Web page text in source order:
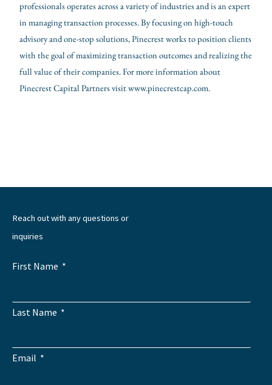
professionals operates across a variety of industries and is an expert
in managing transaction processes. By focusing on high-touch
advisory and one-stop solutions, Pinecrest works to position clients
with the goal of maximizing transaction outcomes and realizing the
full value of their companies. For more information about
Pinecrest Capital Partners visitwww.pinecrestcap.com.
Reach out with any questions or
inquiries
First Name
Last Name
Email